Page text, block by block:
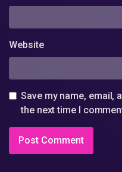
Website
Save my name, email,
the next time I